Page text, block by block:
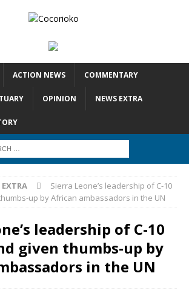
ACTION NEWS COMMENTARY
OPINION NEWS EXTRA
EXTRA
Sierra Leone’s leadership of C-10
up by African ambassadors in the UN
leadership of C-10
given thumbs-up by
in the UN